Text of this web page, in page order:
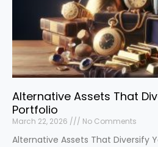
Alternative Assets That
Portfolio
March 22, 2026 No Comments
Alternative Assets That Diversify